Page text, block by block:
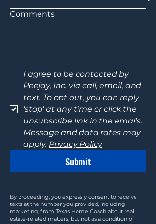
Comments
I agree to be contacted by
Peejay, Inc. via call, email, and
text. To opt out, you can reply
'stop' at any time or click the
unsubscribe link in the emails.
Message and data rates may
apply. Privacy Policy
Submit
By proceeding, you expressly consent to receive
texts at the number you provided, including
marketing, from Texas Home Coach about real
estate-related matters, but not as a condition of